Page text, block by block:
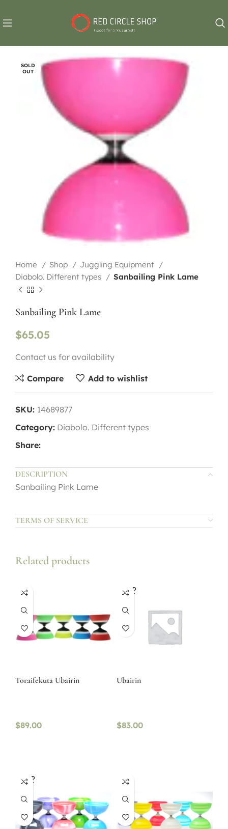
SOLD
OUT
Home Shop
Juggling Equipment
Diabolo. Different types
Sanbailing Pink Lame
Sanbailing Pink Lame
$65.05
Contact us for availability
Compare Add to wishlist
SKU: 14689877
Category: Diabolo. Different types
Share:
DESCRIPTION
Sanbailing Pink Lame
TERMS OF SERVICE
Related products
Toraifekuta Ubairin
$89.00
SOLD
OUT
Ubairin
$83.00
SOLD
OUT